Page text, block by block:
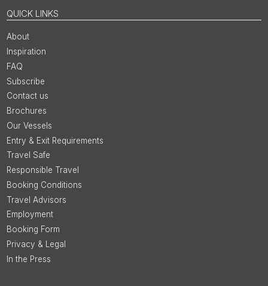
QUICK LINKS
About
Inspiration
FAQ
Subscribe
Contact us
Brochures
Our Vessels
Entry & Exit Requirements
Travel Safe
Responsible Travel
Booking Conditions
Travel Advisors
Employment
Booking Form
Privacy & Legal
In the Press